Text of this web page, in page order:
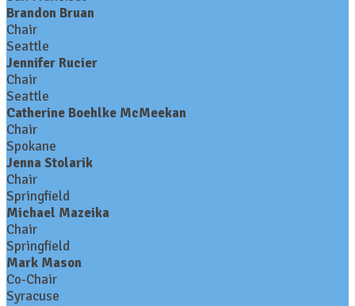
Brandon Bruan
Chair
Seattle
Jennifer Rucier
Chair
Seattle
Catherine Boehlke McMeekan
Chair
Spokane
Jenna Stolarik
Chair
Springfield
Michael Mazeika
Chair
Springfield
Mark Mason
Co-Chair
Syracuse